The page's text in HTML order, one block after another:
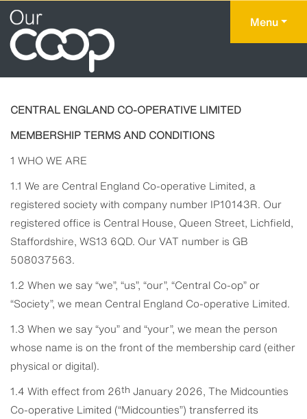
Menu
CENTRAL ENGLAND CO-OPERATIVE LIMITED
MEMBERSHIP TERMS AND CONDITIONS
1 WHO WE ARE
1.1 We are Central England Co-operative Limited, a
registered society with company number IP10143R. Our
registered office is Central House, Queen Street, Lichfield,
Staffordshire, WS13 6QD. Our VAT number is GB
508037563.
1.2 When we say “we”, “us”, “our”, “Central Co-op” or
“Society”, we mean Central England Co-operative Limited.
1.3 When we say “you” and “your”, we mean the person
whose name is on the front of the membership card (either
physical or digital).
1.4 With effect from 26th January 2026, The Midcounties
Co-operative Limited (“Midcounties”) transferred its